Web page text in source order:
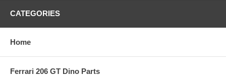
CATEGORIES
Home
Ferrari 206 GT Dino Parts